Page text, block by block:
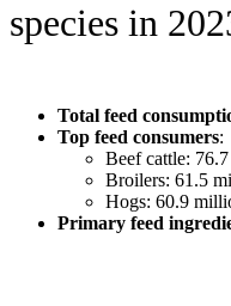
species in
Total feed
Top feed consumers:
Beef cattle:
Broilers: 61.5
Hogs: 60.9
Primary feed